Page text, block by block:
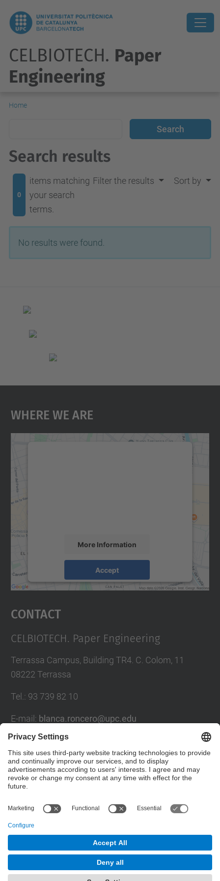
CELBIOTECH. Paper
Engineering
Home
Search results
0
items matching
your search
terms.
Filter the results Sort by
No results were found.
Where We Are
More Information
Accept
Usercentrics Consent
Contact
CELBIOTECH. Paper Engineering
Terrassa Campus, Building TR4. C. Colom, 11
08222 Terrassa
Tel.: 93 739 82 10
E-mail : blanca.roncero@upc.edu
Contact form
Social Networks List
CELBIOTECH. Paper Engineering
Powered by